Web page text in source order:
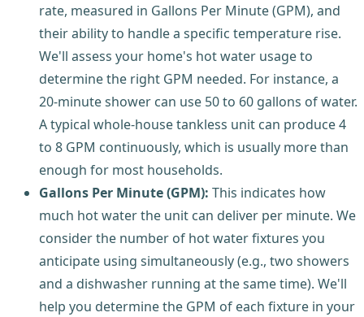
rate, measured in Gallons Per Minute (GPM), and
their ability to handle a specific temperature rise.
We'll assess your home's hot water usage to
determine the right GPM needed. For instance, a
20-minute shower can use 50 to 60 gallons of water.
A typical whole-house tankless unit can produce 4
to 8 GPM continuously, which is usually more than
enough for most households.
Gallons Per Minute (GPM): This indicates how
much hot water the unit can deliver per minute. We
consider the number of hot water fixtures you
anticipate using simultaneously (e.g., two showers
and a dishwasher running at the same time). We'll
help you determine the GPM of each fixture in your